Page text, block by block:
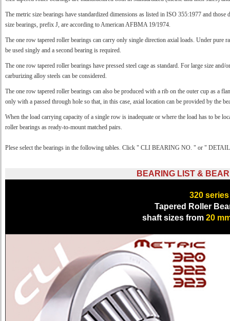
The metric size bearings have standardized dimensions as listed in ISO 355:1977 and
size bearings, prefix J, are according to American AFBMA 19/1974.
The one row tapered roller bearings can carry only single direction axial loads. Under pure
be used singly and a second bearing is required.
The one row tapered roller bearings have pressed steel cage as standard. For large size
carburizing alloy steels can be considered.
The one row tapered roller bearings can also be produced with a rib on the outer cup as a
only with a passed through hole so that, in this case, axial location can be provided by the
When the load carrying capacity of a single row is inadequate or where the load has to be
roller bearings as ready-to-mount matched pairs.
Plese select the bearings in the following tables. Click " CLI BEARING NO. " or "
BEARING LIST &
320series
Tapered Roller
shaft sizes from 20